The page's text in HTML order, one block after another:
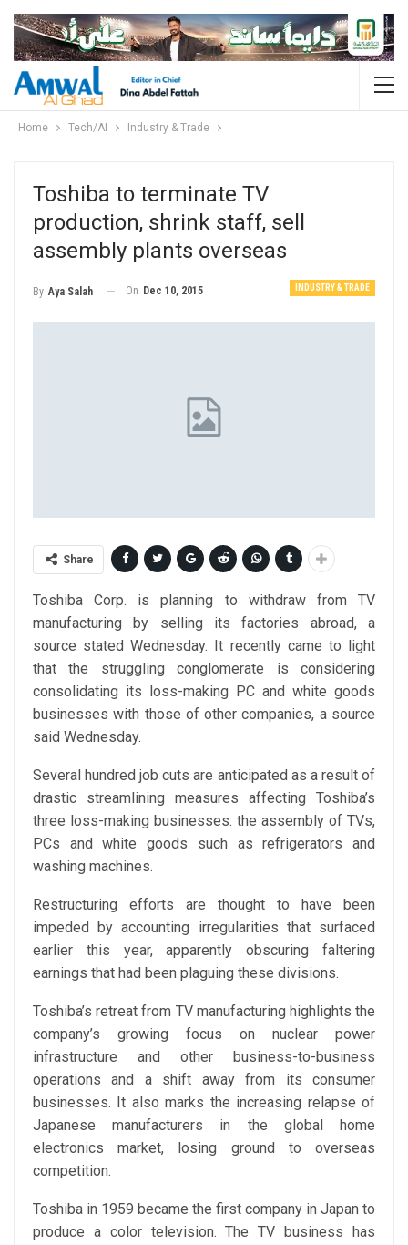
Home Tech/AI Industry & Trade
Toshiba to terminate TV
production, shrink staff, sell
assembly plants overseas
INDUSTRY & TRADE
By Aya Salah On Dec 10, 2015
Share
Toshiba Corp. is planning to withdraw from TV
manufacturing by selling its factories abroad, a
source stated Wednesday. It recently came to light
that the struggling conglomerate is considering
consolidating its loss-making PC and white goods
businesses with those of other companies, a source
said Wednesday.
Several hundred job cuts are anticipated as a result of
drastic streamlining measures affecting Toshiba’s
three loss-making businesses: the assembly of TVs,
PCs and white goods such as refrigerators and
washing machines.
Restructuring efforts are thought to have been
impeded by accounting irregularities that surfaced
earlier this year, apparently obscuring faltering
earnings that had been plaguing these divisions.
Toshiba’s retreat from TV manufacturing highlights the
company’s growing focus on nuclear power
infrastructure and other business-to-business
operations and a shift away from its consumer
businesses. It also marks the increasing relapse of
Japanese manufacturers in the global home
electronics market, losing ground to overseas
competition.
Toshiba in 1959 became the first company in Japan to
produce a color television. The TV business has